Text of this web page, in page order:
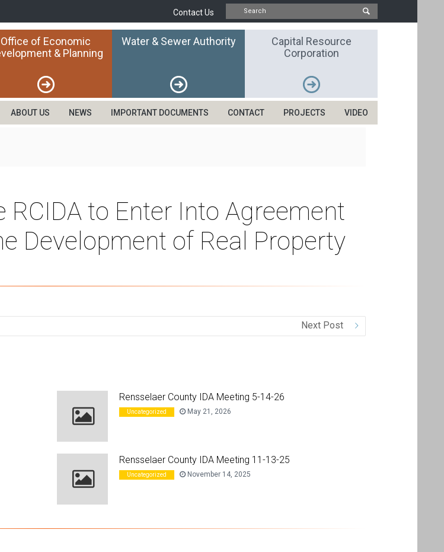
Contact Us
Office of Economic
& Planning
Water & Sewer Authority
Capital Resource
Corporation
ABOUT US NEWS IMPORTANT DOCUMENTS CONTACT PROJECTS VIDEO
to Enter Into Agreement
Development of Real Property
Next Post
Rensselaer County IDA Meeting 5-14-26
Uncategorized May 21, 2026
Rensselaer County IDA Meeting 11-13-25
Uncategorized November 14, 2025